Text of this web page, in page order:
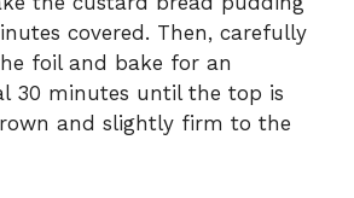
covered. Then, carefully
foil and bake for an
30 minutes until the top is
and slightly firm to the